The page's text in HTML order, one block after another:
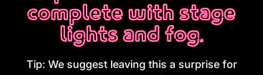
complete with stage
lights and fog.
Tip: We suggest leaving this a surprise for